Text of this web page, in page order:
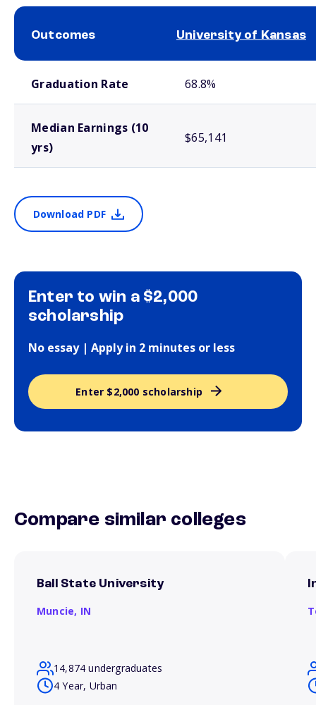
Outcomes University of Kansas
Graduation Rate 68.8%
Median Earnings (10
yrs)
$65,141
Download PDF
Enter to win a $2,000
scholarship
No essay | Apply in 2 minutes or less
Enter $2,000 scholarship
Compare similar colleges
Ball State University
Muncie, IN
14,874 undergraduates
4 Year, Urban